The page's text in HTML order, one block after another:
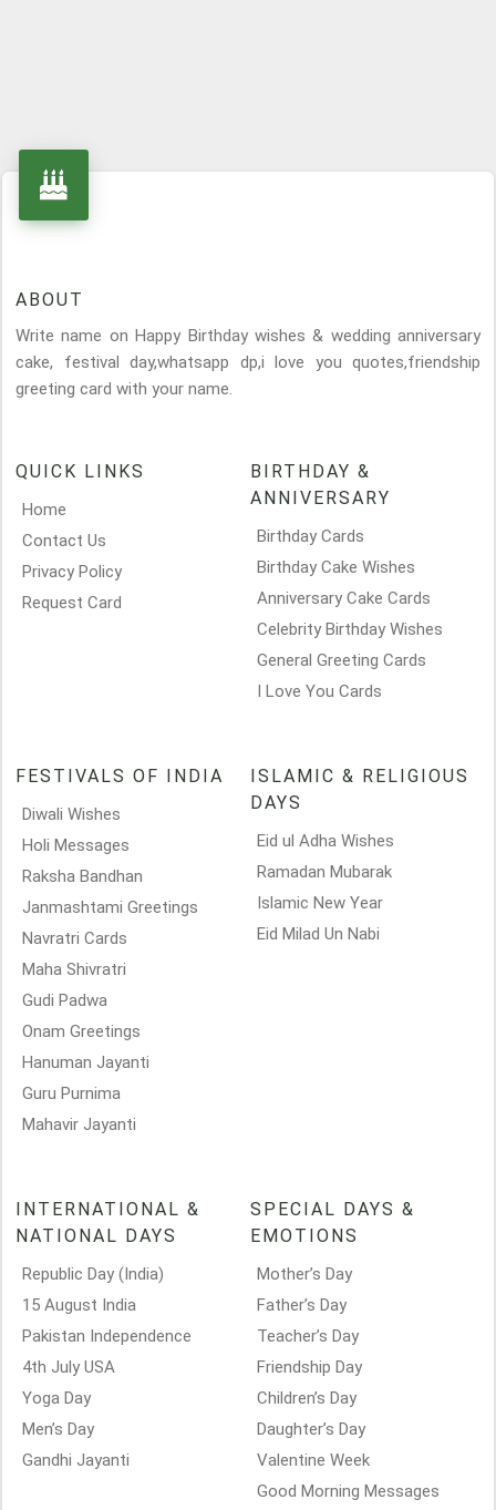
ABOUT
Write name on Happy Birthday wishes & wedding anniversary
cake, festival day,whatsapp dp,i love you quotes,friendship
greeting card with your name.
QUICK LINKS
Home
Contact Us
Privacy Policy
Request Card
BIRTHDAY &
ANNIVERSARY
Birthday Cards
Birthday Cake Wishes
Anniversary Cake Cards
Celebrity Birthday Wishes
General Greeting Cards
I Love You Cards
FESTIVALS OF INDIA
Diwali Wishes
Holi Messages
Raksha Bandhan
Janmashtami Greetings
Navratri Cards
Maha Shivratri
Gudi Padwa
Onam Greetings
Hanuman Jayanti
Guru Purnima
Mahavir Jayanti
ISLAMIC & RELIGIOUS
DAYS
Eid ul Adha Wishes
Ramadan Mubarak
Islamic New Year
Eid Milad Un Nabi
INTERNATIONAL &
NATIONAL DAYS
Republic Day (India)
15 August India
Pakistan Independence
4th July USA
Yoga Day
Men’s Day
Gandhi Jayanti
SPECIAL DAYS &
EMOTIONS
Mother’s Day
Father’s Day
Teacher’s Day
Friendship Day
Children’s Day
Daughter’s Day
Valentine Week
Good Morning Messages